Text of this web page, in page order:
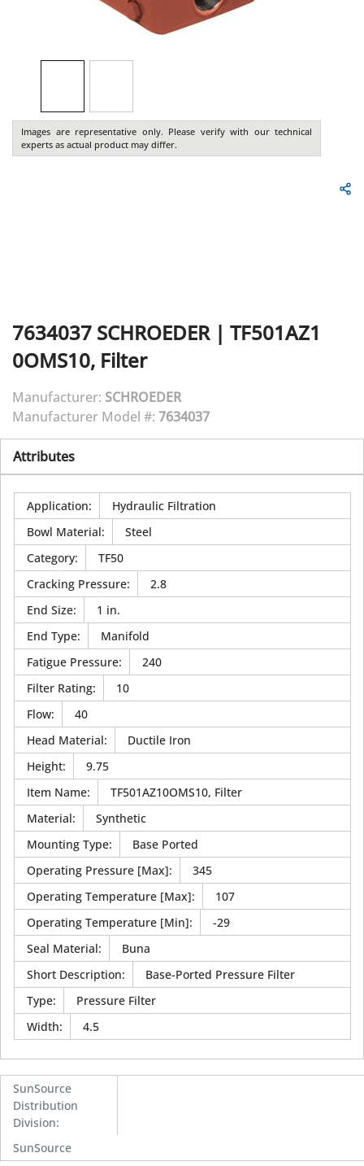
Images are representative only. Please verify with our technical
experts as actual product may differ.
7634037 SCHROEDER| TF501AZ1
0OMS10, Filter
Manufacturer: SCHROEDER
Manufacturer Model #: 7634037
Attributes
Application:
Hydraulic Filtration
Bowl Material:
Steel
Category:
TF50
Cracking Pressure:
2.8
End Size:
1 in.
End Type:
Manifold
Fatigue Pressure:
240
Filter Rating:
10
Flow:
40
Head Material:
Ductile Iron
Height:
9.75
Item Name:
TF501AZ10OMS10, Filter
Material:
Synthetic
Mounting Type:
Base Ported
Operating Pressure [Max]:
345
Operating Temperature [Max]:
107
Operating Temperature [Min]:
-29
Seal Material:
Buna
Short Description:
Base-Ported Pressure Filter
Type:
Pressure Filter
Width: 4.5
SunSource
Distribution
Division:
SunSource